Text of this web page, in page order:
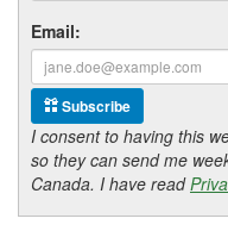
Email:
Subscribe
I consent to having this
so they can send me
Canada. I have read